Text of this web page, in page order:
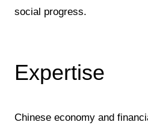
social progress.
Expertise
Chinese economy and